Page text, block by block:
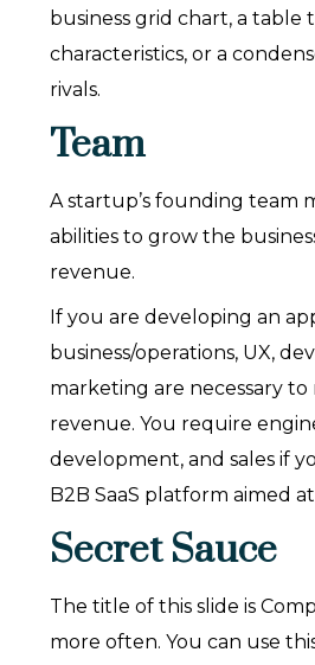
business grid chart, a table
characteristics, or a
rivals.
Team
A startup’s founding team
abilities to grow the
revenue.
If you are developing an
business/operations, UX,
marketing are necessary to
revenue. You require
development, and sales if
B2B SaaS platform aimed
Secret Sauce
The title of this slide is
more often. You can use